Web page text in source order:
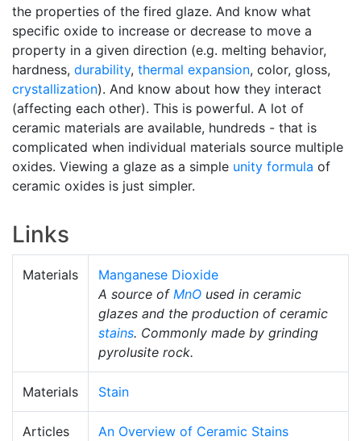
the properties of the fired glaze. And know what
specific oxide to increase or decrease to move a
property in a given direction (e.g. melting behavior,
hardness, durability, thermal expansion, color, gloss,
crystallization). And know about how they interact
(affecting each other). This is powerful. A lot of
ceramic materials are available, hundreds - that is
complicated when individual materials source multiple
oxides. Viewing a glaze as a simple unity formula of
ceramic oxides is just simpler.
Links
Materials
Manganese Dioxide
A source of MnO used in ceramic
glazes and the production of ceramic
stains. Commonly made by grinding
pyrolusite rock.
Materials Stain
Articles
An Overview of Ceramic Stains